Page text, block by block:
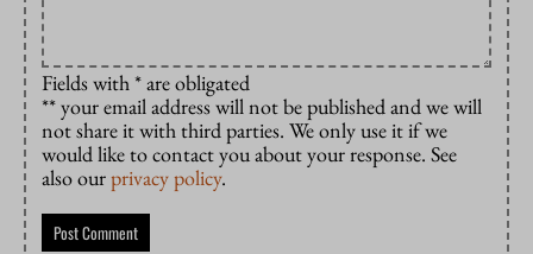
Fields with * are obligated
** your email address will not be published and we will
not share it with third parties. We only use it if we
would like to contact you about your response. See
also ourprivacy policy.